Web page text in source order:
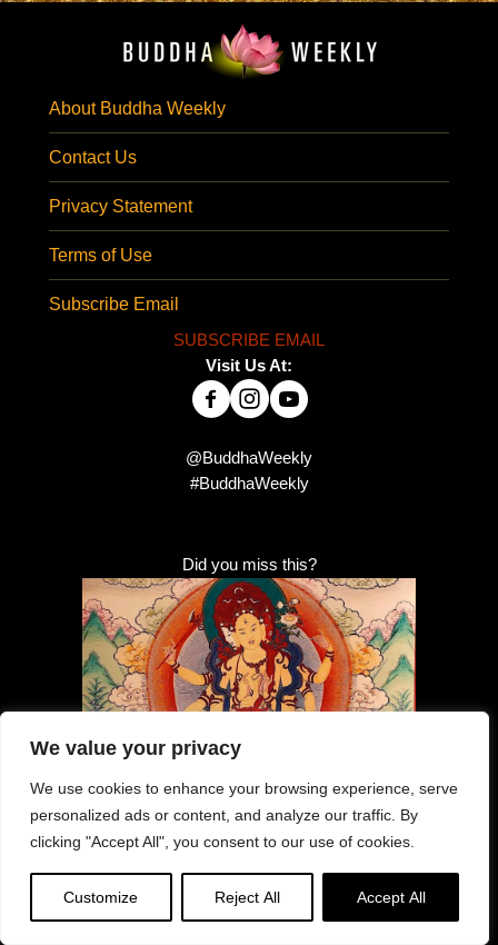
We value your privacy
We use cookies to enhance your browsing experience, serve
personalized ads or content, and analyze our traffic. By
clicking "Accept All", you consent to our use of cookies.
Customize Reject All Accept All
About Buddha Weekly
Contact Us
Privacy Statement
Terms of Use
Subscribe Email
SUBSCRIBE EMAIL
Visit Us At:
@BuddhaWeekly
#BuddhaWeekly
Did you miss this?
Healing Parnashavari — Tara’s Healing
emanation: specialist in Contagious
Disease, Illness, Pandemic: How to
practice her mantra and sadhana